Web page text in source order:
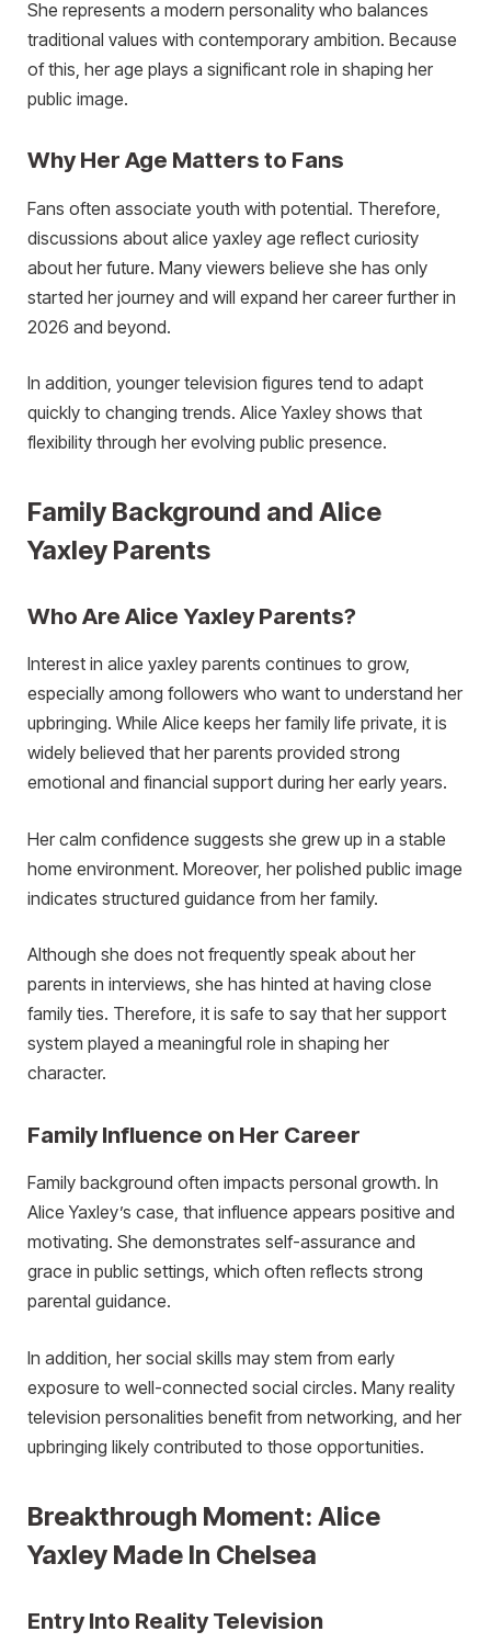
She represents a modern personality who balances
traditional values with contemporary ambition. Because
of this, her age plays a significant role in shaping her
public image.
Why Her Age Matters to Fans
Fans often associate youth with potential. Therefore,
discussions about alice yaxley age reflect curiosity
about her future. Many viewers believe she has only
started her journey and will expand her career further in
2026 and beyond.
In addition, younger television figures tend to adapt
quickly to changing trends. Alice Yaxley shows that
flexibility through her evolving public presence.
Family Background and Alice
Yaxley Parents
Who Are Alice Yaxley Parents?
Interest in alice yaxley parents continues to grow,
especially among followers who want to understand her
upbringing. While Alice keeps her family life private, it is
widely believed that her parents provided strong
emotional and financial support during her early years.
Her calm confidence suggests she grew up in a stable
home environment. Moreover, her polished public image
indicates structured guidance from her family.
Although she does not frequently speak about her
parents in interviews, she has hinted at having close
family ties. Therefore, it is safe to say that her support
system played a meaningful role in shaping her
character.
Family Influence on Her Career
Family background often impacts personal growth. In
Alice Yaxley’s case, that influence appears positive and
motivating. She demonstrates self-assurance and
grace in public settings, which often reflects strong
parental guidance.
In addition, her social skills may stem from early
exposure to well-connected social circles. Many reality
television personalities benefit from networking, and her
upbringing likely contributed to those opportunities.
Breakthrough Moment: Alice
Yaxley Made In Chelsea
Entry Into Reality Television